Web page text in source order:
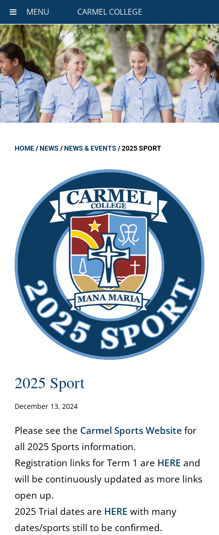
MENU CARMEL COLLEGE
HOME/NEWS /NEWS & EVENTS /2025 SPORT
2025 Sport
December 13, 2024
Please see the Carmel Sports Website for
all 2025 Sports information.
Registration links for Term 1 are HERE and
will be continuously updated as more links
open up.
2025 Trial dates are HERE with many
dates/sports still to be confirmed.